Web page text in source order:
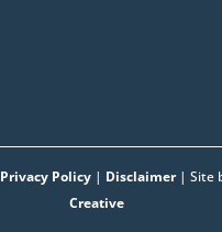
Privacy Policy | Disclaimer| Site
Creative